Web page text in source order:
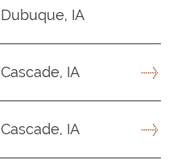
Dubuque, IA
Cascade, IA
Cascade, IA